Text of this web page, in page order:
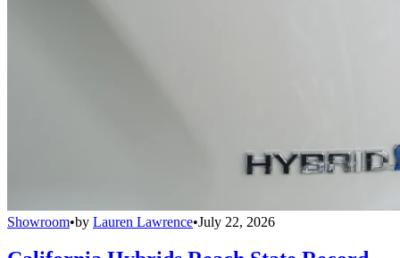
Showroom•by Lauren Lawrence•July 22, 2026